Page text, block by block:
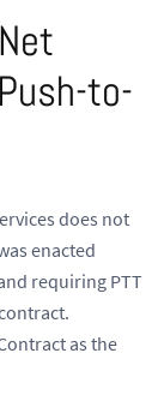
to-
does not
enacted
requiring PTT
as the